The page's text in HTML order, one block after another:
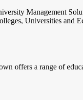
Management
Universities
offers a range of